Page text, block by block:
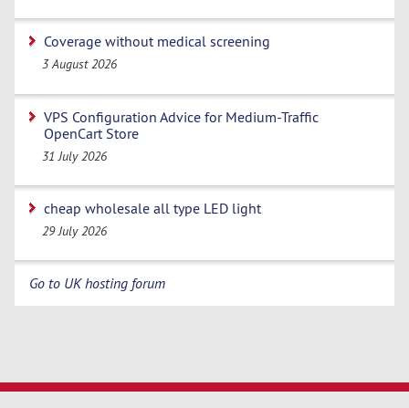
Coverage without medical screening
3 August 2026
VPS Configuration Advice for Medium-Traffic
OpenCart Store
31 July 2026
cheap wholesale all type LED light
29 July 2026
Go to UK hosting forum